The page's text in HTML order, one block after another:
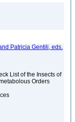
Patricia Gentili, eds.
List of the Insects of
Orders